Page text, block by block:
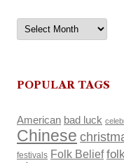
Archives
POPULAR TAGS
American bad luck
Chinese
festivals Folk Belief